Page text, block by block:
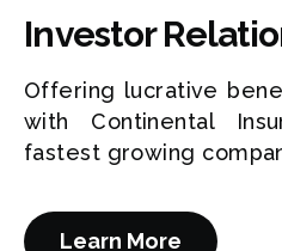
Investor
Offering lucrative
with Continental
fastest growing
Learn More